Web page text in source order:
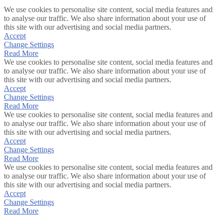
We use cookies to personalise site content, social media features and
to analyse our traffic. We also share information about your use of
this site with our advertising and social media partners.
Accept
Change Settings
Read More
We use cookies to personalise site content, social media features and
to analyse our traffic. We also share information about your use of
this site with our advertising and social media partners.
Accept
Change Settings
Read More
We use cookies to personalise site content, social media features and
to analyse our traffic. We also share information about your use of
this site with our advertising and social media partners.
Accept
Change Settings
Read More
We use cookies to personalise site content, social media features and
to analyse our traffic. We also share information about your use of
this site with our advertising and social media partners.
Accept
Change Settings
Read More